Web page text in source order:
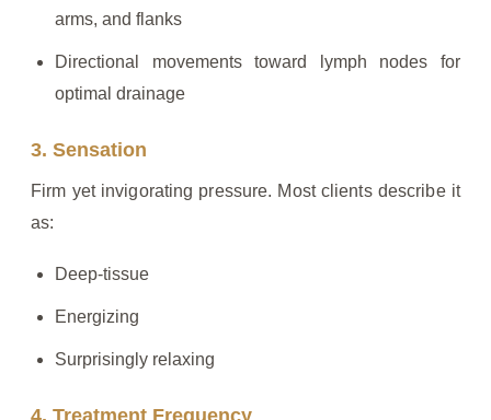
arms, and flanks
Directional movements toward lymph nodes for
optimal drainage
3. Sensation
Firm yet invigorating pressure. Most clients describe it
as:
Deep-tissue
Energizing
Surprisingly relaxing